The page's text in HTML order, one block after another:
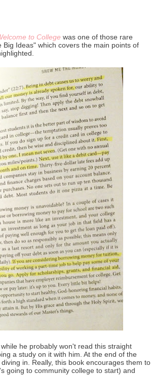
to College was one of those rare
Ideas" which covers the main points of
he probably won't read this straight
a study on it with him. At the end of the
in. Really, this book encourages them to
going to community college to start) and